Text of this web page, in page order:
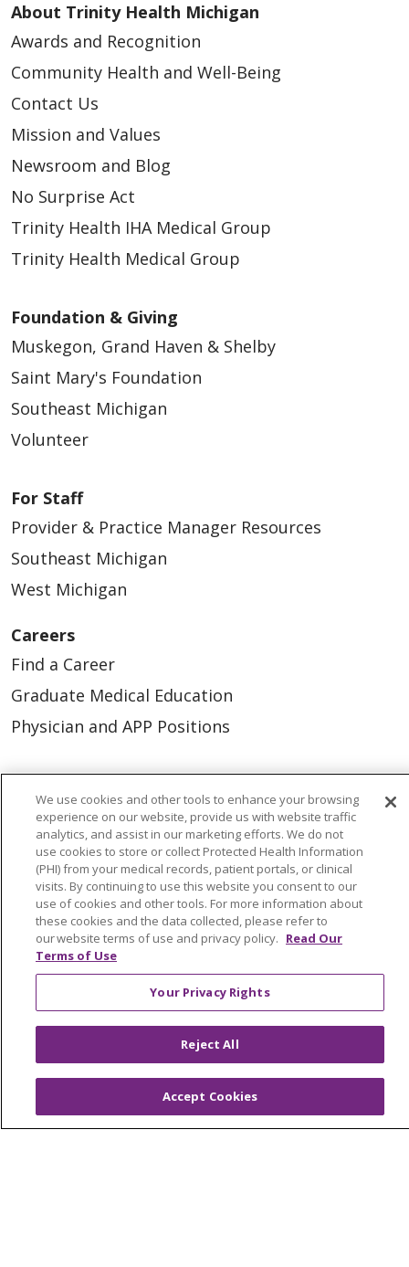
About Trinity Health Michigan
Awards and Recognition
Community Health and Well-Being
Contact Us
Mission and Values
Newsroom and Blog
No Surprise Act
Trinity Health IHA Medical Group
Trinity Health Medical Group
Foundation & Giving
Muskegon, Grand Haven & Shelby
Saint Mary's Foundation
Southeast Michigan
Volunteer
For Staff
Provider & Practice Manager Resources
Southeast Michigan
West Michigan
Careers
Find a Career
Graduate Medical Education
Physician and APP Positions
Advance Directives
Billing and Insurance
Classes & Events
Health and Wellness
Medical Records
MyChart Login
Price Transparency
En Español
We use cookies and other tools to enhance your browsing
experience on our website, provide us with website traffic
analytics, and assist in our marketing efforts. We do not
use cookies to store or collect Protected Health Information
(PHI) from your medical records, patient portals, or clinical
visits. By continuing to use this website you consent to our
use of cookies and other tools. For more information about
these cookies and the data collected, please refer to
our website terms of use and privacy policy. Read Our
Terms of Use
Your Privacy Rights
Reject All
Accept Cookies